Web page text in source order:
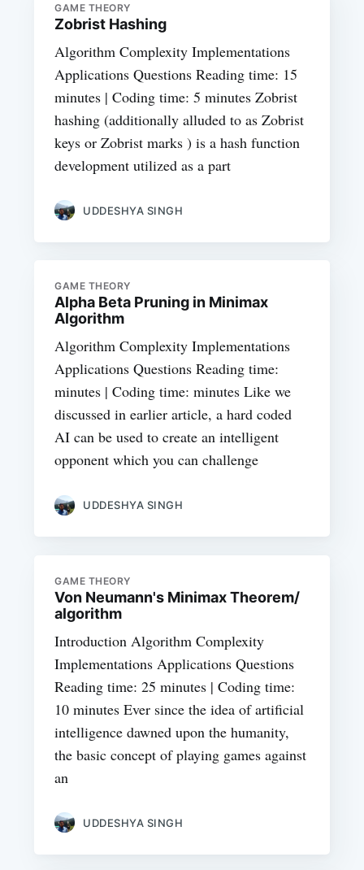
GAME THEORY
Zobrist Hashing
Algorithm Complexity Implementations
Applications Questions Reading time: 15
minutes | Coding time: 5 minutes Zobrist
hashing (additionally alluded to as Zobrist
keys or Zobrist marks ) is a hash function
development utilized as a part
UDDESHYA SINGH
GAME THEORY
Alpha Beta Pruning in Minimax
Algorithm
Algorithm Complexity Implementations
Applications Questions Reading time:
minutes | Coding time: minutes Like we
discussed in earlier article, a hard coded
AI can be used to create an intelligent
opponent which you can challenge
UDDESHYA SINGH
GAME THEORY
Von Neumann's Minimax Theorem/
algorithm
Introduction Algorithm Complexity
Implementations Applications Questions
Reading time: 25 minutes | Coding time:
10 minutes Ever since the idea of artificial
intelligence dawned upon the humanity,
the basic concept of playing games against
an
UDDESHYA SINGH